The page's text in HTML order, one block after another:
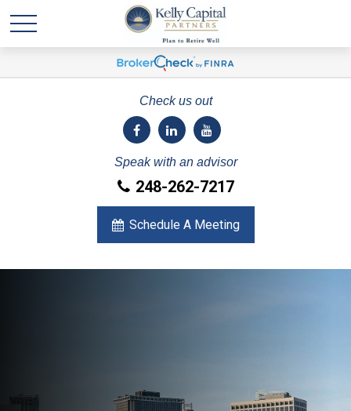
Check us out
Speak with an advisor
248-262-7217
Schedule A Meeting